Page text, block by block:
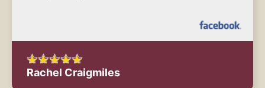
Rachel Craigmiles